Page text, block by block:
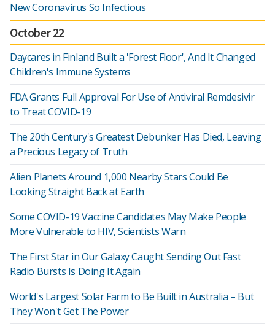
New Coronavirus So Infectious
October 22
Daycares in Finland Built a 'Forest Floor', And It Changed
Children's Immune Systems
FDA Grants Full Approval For Use of Antiviral Remdesivir
to Treat COVID-19
The 20th Century's Greatest Debunker Has Died, Leaving
a Precious Legacy of Truth
Alien Planets Around 1,000 Nearby Stars Could Be
Looking Straight Back at Earth
Some COVID-19 Vaccine Candidates May Make People
More Vulnerable to HIV, Scientists Warn
The First Star in Our Galaxy Caught Sending Out Fast
Radio Bursts Is Doing It Again
World's Largest Solar Farm to Be Built in Australia – But
They Won't Get The Power